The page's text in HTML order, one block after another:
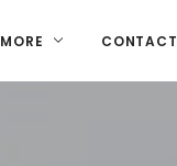
MORE CONTACT